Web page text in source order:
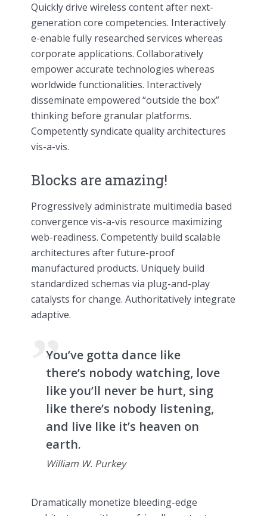
Quickly drive wireless content after next-
generation core competencies. Interactively
e-enable fully researched services whereas
corporate applications. Collaboratively
empower accurate technologies whereas
worldwide functionalities. Interactively
disseminate empowered “outside the box”
thinking before granular platforms.
Competently syndicate quality architectures
vis-a-vis.
Blocks are amazing!
Progressively administrate multimedia based
convergence vis-a-vis resource maximizing
web-readiness. Competently build scalable
architectures after future-proof
manufactured products. Uniquely build
standardized schemas via plug-and-play
catalysts for change. Authoritatively integrate
adaptive.
You’ve gotta dance like
there’s nobody watching, love
like you’ll never be hurt, sing
like there’s nobody listening,
and live like it’s heaven on
earth.
William W. Purkey
Dramatically monetize bleeding-edge